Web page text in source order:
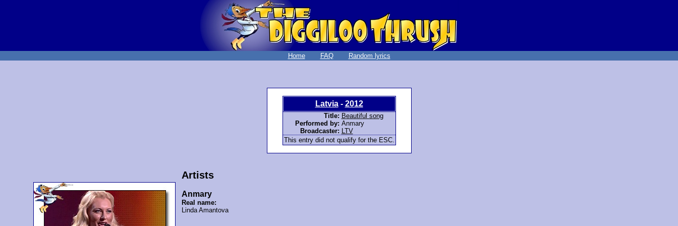
Home FAQ Random lyrics
Latvia- 2012
Title: Beautiful song
Performed by: Anmary
Broadcaster:
LTV
This entry did not qualify for the ESC.
Artists
Anmary
Real name:
Linda Amantova